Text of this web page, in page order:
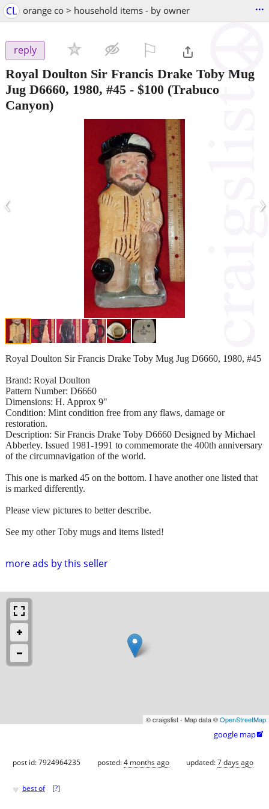
CL orange co > household items - by owner ...
reply
Royal Doulton Sir Francis Drake Toby Mug
Jug D6660, 1980, #45 - $100 (Trabuco
Canyon)
‹ ›
more ads by this seller
Royal Doulton Sir Francis Drake Toby Mug Jug D6660, 1980, #45
Brand: Royal Doulton
Pattern Number: D6660
Dimensions: H. Approx 9"
Condition: Mint condition free from any flaws, damage or
restoration.
Description: Sir Francis Drake Toby D6660 Designed by Michael
Abberley. Issued 1981-1991 to commemorate the 400th anniversary
of the circumnavigation of the world.
This one is marked 45 on the bottom. I have another one listed that
is marked differently.
Please view pictures to better describe.
See my other Toby mugs and items listed!
© craigslist - Map data ©OpenStreetMap
google map
post id: 7924964235 posted:4 months ago updated:7 days ago
♥ best of [?]